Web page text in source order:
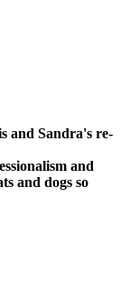
and Sandra's re-
and
and dogs so